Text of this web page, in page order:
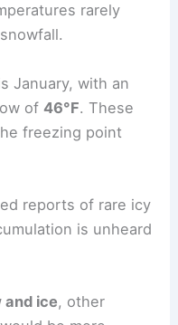
rarely
January, with an
of46°F. These
freezing point
reports of rare icy
is unheard
and ice, other